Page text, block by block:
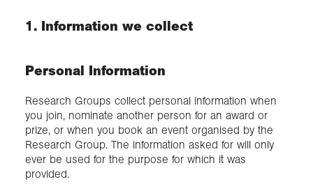
Join us
Login
1. Information we collect
Personal Information
Research Groups collect personal information when
you join, nominate another person for an award or
prize, or when you book an event organised by the
Research Group. The information asked for will only
ever be used for the purpose for which it was
provided.